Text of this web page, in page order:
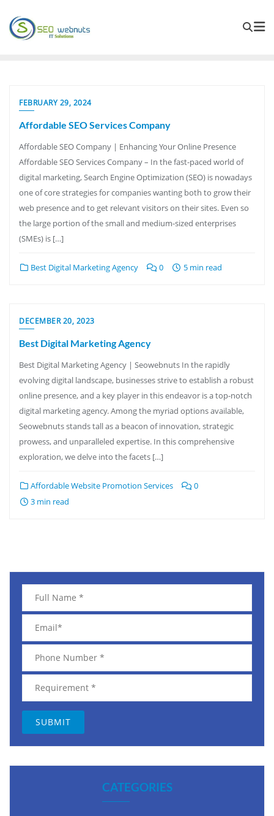
FEBRUARY 29, 2024
Affordable SEO Services Company
Affordable SEO Company | Enhancing Your Online Presence
Affordable SEO Services Company – In the fast-paced world of
digital marketing, Search Engine Optimization (SEO) is nowadays
one of core strategies for companies wanting both to grow their
web presence and to get relevant visitors on their sites. Even so
the large portion of the small and medium-sized enterprises
(SMEs) is […]
Best Digital Marketing Agency 0 5 min read
DECEMBER 20, 2023
Best Digital Marketing Agency
Best Digital Marketing Agency | Seowebnuts In the rapidly
evolving digital landscape, businesses strive to establish a robust
online presence, and a key player in this endeavor is a top-notch
digital marketing agency. Among the myriad options available,
Seowebnuts stands tall as a beacon of innovation, strategic
prowess, and unparalleled expertise. In this comprehensive
exploration, we delve into the facets […]
Affordable Website Promotion Services
0
3 min read
CATEGORIES